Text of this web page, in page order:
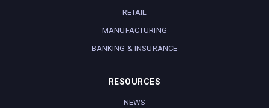
RETAIL
MANUFACTURING
BANKING & INSURANCE
RESOURCES
NEWS